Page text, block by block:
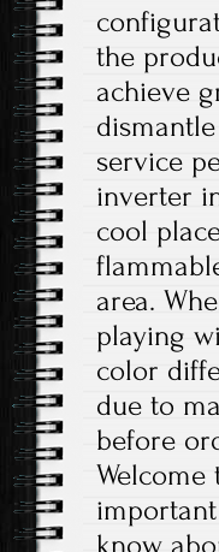
the
achieve
service
inverter
cool
area.
playing
color
due to
before
know